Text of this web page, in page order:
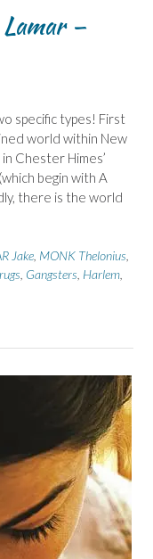
–
specific types! First
world within New
Chester Himes’
begin with A
there is the world
Jake MONK Thelonius
Gangsters Harlem